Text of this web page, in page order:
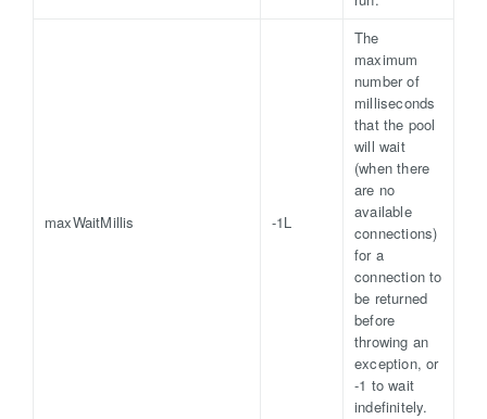
maxWaitMillis -1L
The
maximum
number of
milliseconds
that the pool
will wait
(when there
are no
available
connections)
for a
connection to
be returned
before
throwing an
exception, or
-1 to wait
indefinitely.